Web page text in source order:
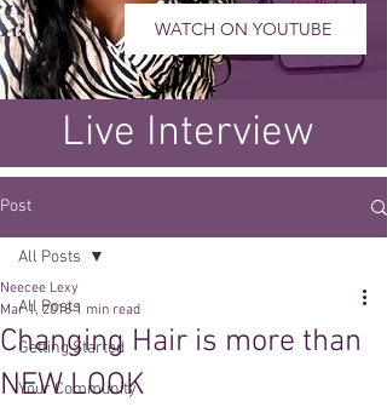
WATCH ON YOUTUBE
Live Interview
Post
All Posts
Getting Started
Your Community
All Posts
Changing Hair is more than
NEW LOOK
Neecee Lexy
Mar 1, 2018 1 min read